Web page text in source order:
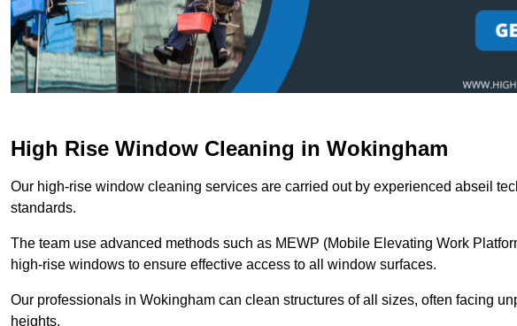
High Rise Window Cleaning in Wokingham
Our high-rise window cleaning services are carried out by experienced abseil
standards.
The team use advanced methods such as MEWP (Mobile Elevating Work
high-rise windows to ensure effective access to all window surfaces.
Our professionals in Wokingham can clean structures of all sizes, often facing
heights.